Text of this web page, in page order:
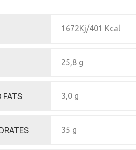
1672Kj/401 Kcal
25,8 g
FATS 3,0 g
35 g